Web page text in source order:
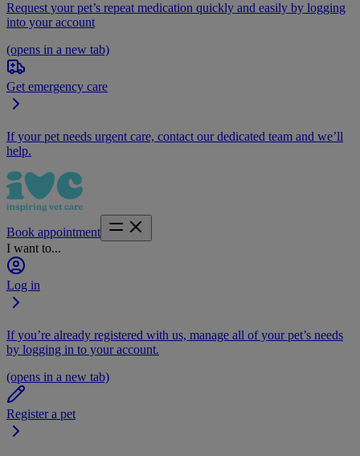
Request your pet’s repeat medication quickly and easily by logging
into your account
(opens in a new tab)
Get emergency care
If your pet needs urgent care, contact our dedicated team and we’ll
help.
Book appointment
I want to...
Log in
If you’re already registered with us, manage all of your pet’s needs
by logging in to your account.
(opens in a new tab)
Register a pet